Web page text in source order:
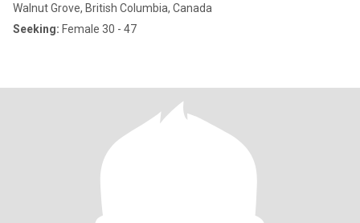
Walnut Grove, British Columbia, Canada
Seeking: Female 30 - 47